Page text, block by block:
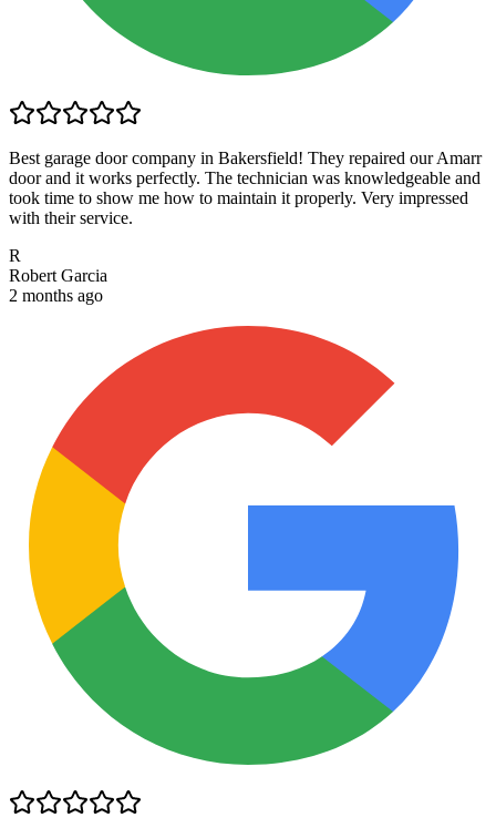
Best garage door company in Bakersfield! They repaired our Amarr
door and it works perfectly. The technician was knowledgeable and
took time to show me how to maintain it properly. Very impressed
with their service.
R
Robert Garcia
2 months ago